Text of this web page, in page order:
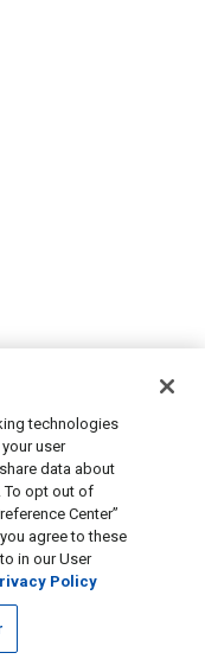
technologies
user
data about
To opt out of
Center”
agree to these
in our User
Policy